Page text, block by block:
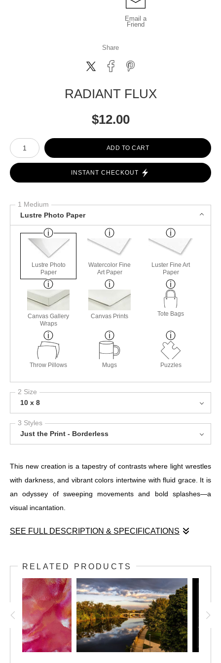
Email a
Friend
Share
RADIANT FLUX
$12.00
Number of product units
ADD TO CART
INSTANT CHECKOUT
1 Medium
Lustre Photo Paper
Lustre Photo
Paper
Watercolor Fine
Art Paper
Luster Fine Art
Paper
Canvas Gallery
Wraps
Canvas Prints Tote Bags
Throw Pillows Mugs Puzzles
2 Size
10 x 8
3 Styles
Just the Print - Borderless
This new creation is a tapestry of contrasts where light wrestles
with darkness, and vibrant colors intertwine with fluid grace. It is
an odyssey of sweeping movements and bold splashes—a
visual incantation.
SEE FULL DESCRIPTION & SPECIFICATIONS
with darkness, and vibrant colors intertwine with fluid grace. It is
an odyssey of sweeping movements and bold splashes—a
visual incantation. On the left, the deep blues, blacks, and reds
conspire to draw you into a vortex of emotions, while the lighter
center whispers secrets of depth and clarity against the darker
tapestry. The right side evokes an enigmatic power, with intricate
black patterns revealed through subtle red highlights. "Radiant
RELATED PRODUCTS